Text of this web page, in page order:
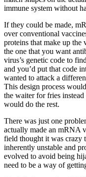
immune system without
If they could be made,
over conventional
proteins that make up the
the one that you want
virus’s genetic code to
and you’d put that code
wanted to attack a
This design process
the waiter for fries
would do the rest.
There was just one
actually made an mRNA
field thought it was crazy
inherently unstable and
evolved to avoid being
need to be a way of